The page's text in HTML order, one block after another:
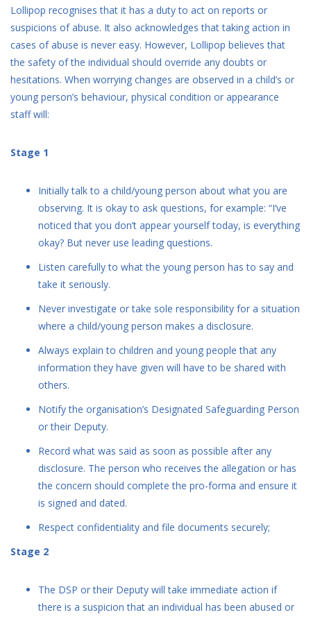
Lollipop recognises that it has a duty to act on reports or
suspicions of abuse. It also acknowledges that taking action in
cases of abuse is never easy. However, Lollipop believes that
the safety of the individual should override any doubts or
hesitations. When worrying changes are observed in a child’s or
young person’s behaviour, physical condition or appearance
staff will:
Stage 1
Initially talk to a child/young person about what you are
observing. It is okay to ask questions, for example: “I’ve
noticed that you don’t appear yourself today, is everything
okay? But never use leading questions.
Listen carefully to what the young person has to say and
take it seriously.
Never investigate or take sole responsibility for a situation
where a child/young person makes a disclosure.
Always explain to children and young people that any
information they have given will have to be shared with
others.
Notify the organisation’s Designated Safeguarding Person
or their Deputy.
Record what was said as soon as possible after any
disclosure. The person who receives the allegation or has
the concern should complete the pro-forma and ensure it
is signed and dated.
Respect confidentiality and file documents securely;
Stage 2
The DSP or their Deputy will take immediate action if
there is a suspicion that an individual has been abused or